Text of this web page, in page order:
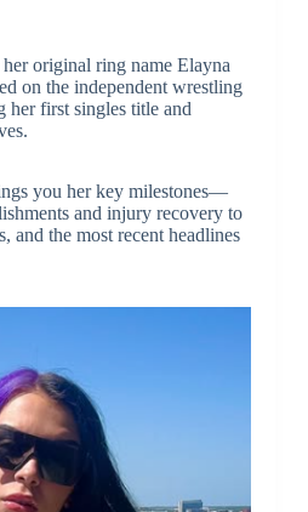
original ring name Elayna
on the independent wrestling
her first singles title and
you her key milestones—
and injury recovery to
and the most recent headlines